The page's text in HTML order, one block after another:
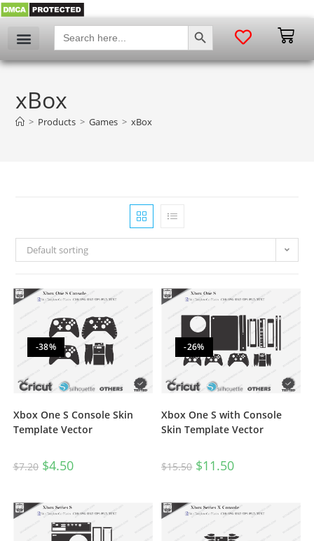
Search
for:
SEARCH BUTTON
xBox
> Products > Games > xBox
Default sorting
-38%
Xbox One S Console Skin
Template Vector
$7.20 $4.50
-26%
Xbox One S with Console
Skin Template Vector
$15.50 $11.50